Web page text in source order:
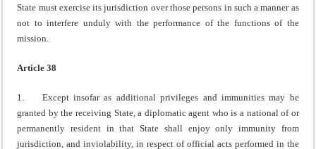
State must exercise its jurisdiction over those persons in such a manner as
not to interfere unduly with the performance of the functions of the
mission.
Article 38
1. Except insofar as additional privileges and immunities may be
granted by the receiving State, a diplomatic agent who is a national of or
permanently resident in that State shall enjoy only immunity from
jurisdiction, and inviolability, in respect of official acts performed in the